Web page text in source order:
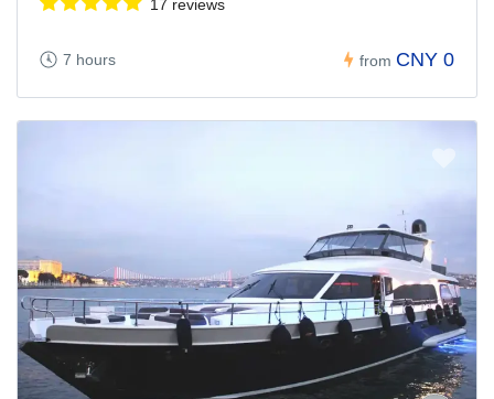
17 reviews
7 hours from CNY 0